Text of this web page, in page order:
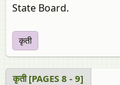
State Board.
कृती
कृती [PAGES 8 - 9]